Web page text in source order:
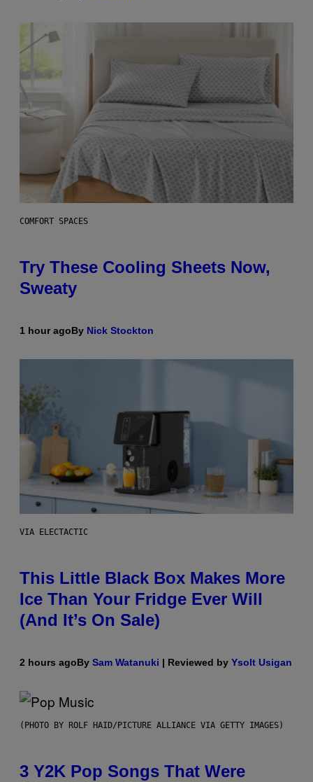
COMFORT SPACES
Try These Cooling Sheets Now,
Sweaty
1 hour agoBy Nick Stockton
VIA ELECTACTIC
This Little Black Box Makes More
Ice Than Your Fridge Ever Will
(And It’s On Sale)
2 hours agoBy Sam Watanuki | Reviewed by Ysolt Usigan
(PHOTO BY ROLF HAID/PICTURE ALLIANCE VIA GETTY IMAGES)
3 Y2K Pop Songs That Were